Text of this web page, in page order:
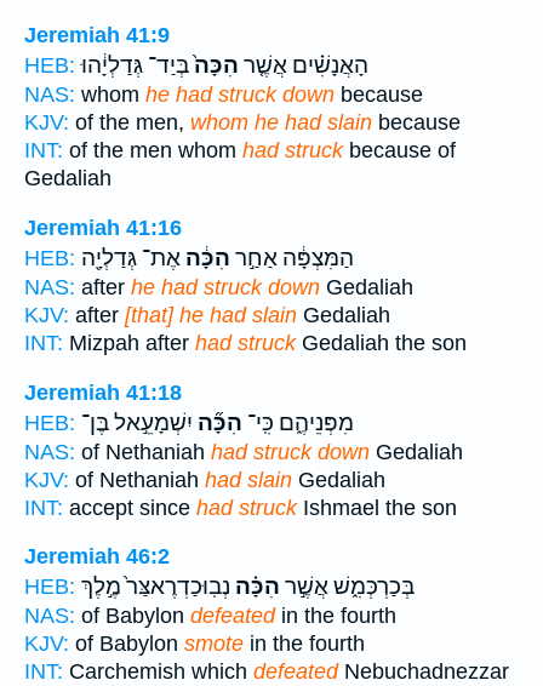
Jeremiah 41:9
HEB:
הָאֲנָשִׁ֗ים אֲשֶׁ֤ר הִכָּה֙בְּיַד־ גְּדַלְיָ֔הוּ
NAS: whom he had struck down because
KJV: of the men, whom he had slain because
INT: of the men whom had struckbecause of
Gedaliah
Jeremiah 41:16
HEB:
הַמִּצְפָּ֔ה אַחַ֣ר הִכָּ֔ה אֶת־ גְּדַלְיָ֖ה
NAS: after he had struck down Gedaliah
KJV: after [that] he had slain Gedaliah
INT: Mizpah after had struckGedaliah the son
Jeremiah 41:18
HEB:
מִפְּנֵיהֶ֑ם כִּֽי־ הִכָּ֞ה יִשְׁמָעֵ֣אל בֶּן־
NAS: of Nethaniah had struck down Gedaliah
KJV: of Nethaniah had slain Gedaliah
INT: accept since had struckIshmael the son
Jeremiah 46:2
HEB:
בְּכַרְכְּמִ֑שׁ אֲשֶׁ֣ר הִכָּ֗ה נְבֽוּכַדְרֶאצַּר֙ מֶ֣לֶךְ
NAS: of Babylon defeatedin the fourth
KJV: of Babylon smote in the fourth
INT: Carchemish which defeatedNebuchadnezzar